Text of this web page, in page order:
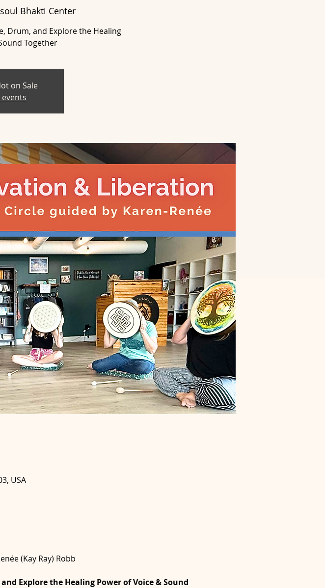
Bhakti Center
Drum, and Explore the Healing
Power of Voice & Sound Together
on Sale
USA
(Kay Ray) Robb
Explore the Healing Power of Voice & Sound